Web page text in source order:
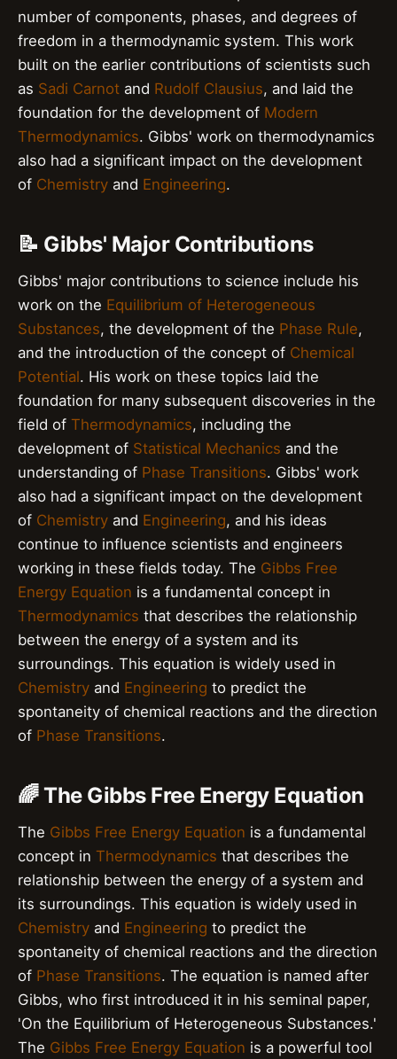
number of components, phases, and degrees of
freedom in a thermodynamic system. This work
built on the earlier contributions of scientists such
as Sadi Carnot and Rudolf Clausius, and laid the
foundation for the development of Modern
Thermodynamics. Gibbs' work on thermodynamics
also had a significant impact on the development
of Chemistry and Engineering.
📝 Gibbs' Major Contributions
Gibbs' major contributions to science include his
work on the Equilibrium of Heterogeneous
Substances, the development of the Phase Rule,
and the introduction of the concept of Chemical
Potential. His work on these topics laid the
foundation for many subsequent discoveries in the
field of Thermodynamics, including the
development of Statistical Mechanics and the
understanding of Phase Transitions. Gibbs' work
also had a significant impact on the development
of Chemistry and Engineering, and his ideas
continue to influence scientists and engineers
working in these fields today. The Gibbs Free
Energy Equation is a fundamental concept in
Thermodynamics that describes the relationship
between the energy of a system and its
surroundings. This equation is widely used in
Chemistry and Engineering to predict the
spontaneity of chemical reactions and the direction
of Phase Transitions.
🌈 The Gibbs Free Energy Equation
The Gibbs Free Energy Equation is a fundamental
concept in Thermodynamics that describes the
relationship between the energy of a system and
its surroundings. This equation is widely used in
Chemistry and Engineering to predict the
spontaneity of chemical reactions and the direction
of Phase Transitions. The equation is named after
Gibbs, who first introduced it in his seminal paper,
'On the Equilibrium of Heterogeneous Substances.'
The Gibbs Free Energy Equation is a powerful tool